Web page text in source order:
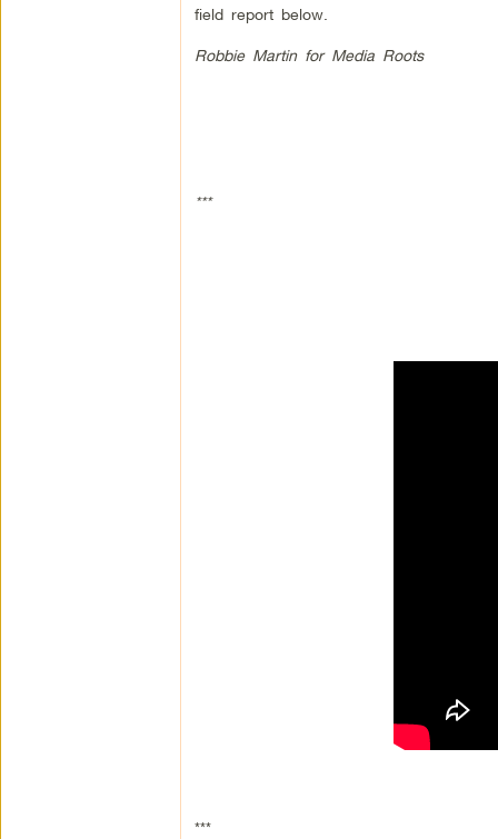
field report below.
Robbie Martin for Media Roots
***
***